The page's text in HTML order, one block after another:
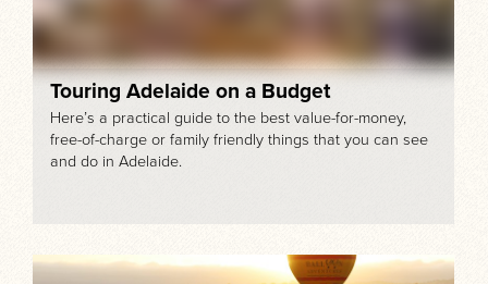
Touring Adelaide on a Budget
Here’s a practical guide to the best value-for-money,
free-of-charge or family friendly things that you can see
and do in Adelaide.